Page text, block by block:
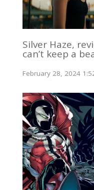
Silver Haze,
can’t keep a
February 28, 2024